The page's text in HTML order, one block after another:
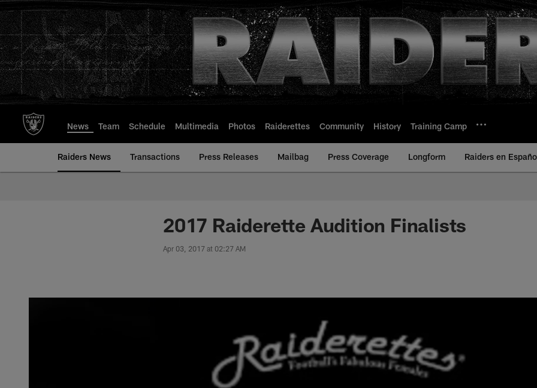
to
main
content
News Team Schedule Multimedia Photos Raiderettes Community History Training Camp
Raiders News Transactions Press Releases Mailbag Press Coverage Longform Raiders en
2017 Raiderette Audition Finalists
Apr 03, 2017 at 02:27 AM